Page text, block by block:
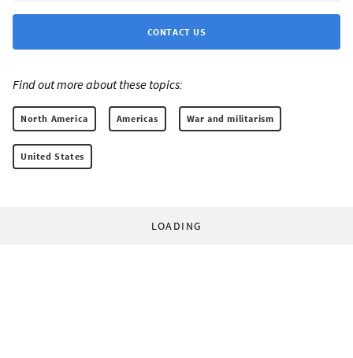
CONTACT US
Find out more about these topics:
North America Americas War and militarism
United States
LOADING